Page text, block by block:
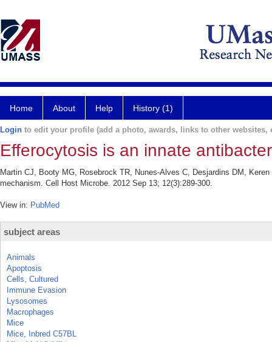
Home About Help History (1)
Login to edit your profile (add a photo, awards, links to other websites,
Efferocytosis is an innate
Martin CJ, Booty MG, Rosebrock TR, Nunes-Alves C, Desjardins DM,
mechanism. Cell Host Microbe. 2012 Sep 13; 12(3):289-300.
View in: PubMed
subject areas
Animals
Apoptosis
Cells, Cultured
Immune Evasion
Lysosomes
Macrophages
Mice
Mice, Inbred C57BL